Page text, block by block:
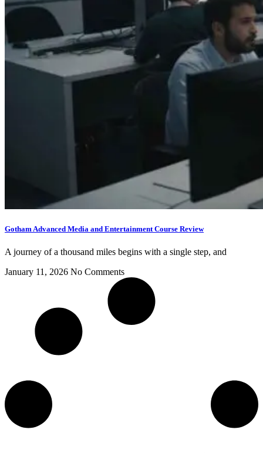
Gotham Advanced Media and Entertainment Course Review
A journey of a thousand miles begins with a single step, and
January 11, 2026 No Comments